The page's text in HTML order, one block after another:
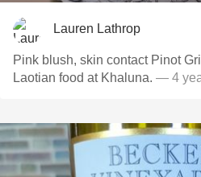
Lauren Lathrop
Pink blush, skin contact Pinot
Laotian food at Khaluna. — 4